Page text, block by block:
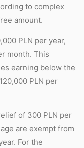
to complex
amount.
PLN per year,
month. This
earning below the
PLN per
of 300 PLN per
are exempt from
For the